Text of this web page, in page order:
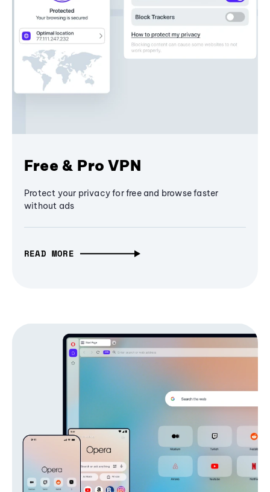
Free & Pro VPN
Protect your privacy for free and browse faster
without ads
READ MORE